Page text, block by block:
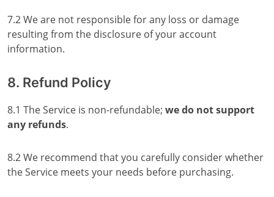
7.2 We are not responsible for any loss or damage
resulting from the disclosure of your account
information.
8. Refund Policy
8.1 The Service is non-refundable; we do not support
any refunds.
8.2 We recommend that you carefully consider whether
the Service meets your needs before purchasing.